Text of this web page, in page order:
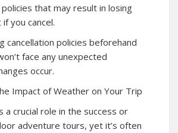
that may result in losing
you cancel.
cancellation policies beforehand
face any unexpected
occur.
Impact of Weather on Your Trip
a crucial role in the success or
adventure tours, yet it’s often